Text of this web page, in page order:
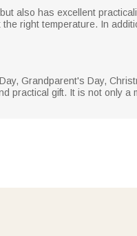
also has excellent
right temperature. In
Grandparent's Day,
practical gift. It is not only